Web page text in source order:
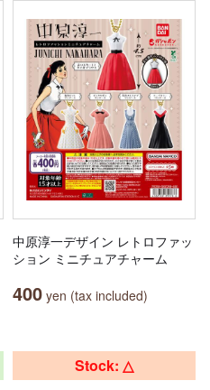
中原淳一デザイン レトロファッ
ション ミニチュアチャーム
400 yen (tax included)
Stock: △